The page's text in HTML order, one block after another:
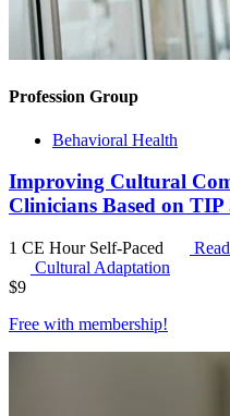
Profession Group
Behavioral Health
Improving Cultural
Clinicians Based on TIP
1 CE Hour Self-Paced
Cultural Adaptation
$9
Free with membership!